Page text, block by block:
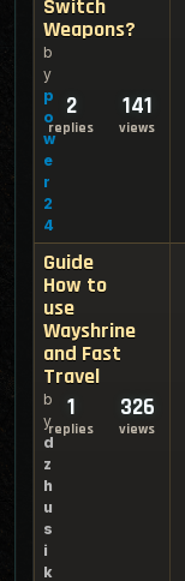
Switch
Weapons?
b
y
p
o
w
e
r
2
4
2
replies
141
views
Guide
How to
use
Wayshrine
and Fast
Travel
b
y
d
z
h
u
s
i
k
1
replies
326
views